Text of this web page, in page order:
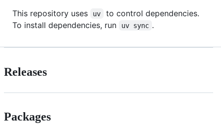
This repository uses
uv
to control dependencies.
To install dependencies, run
uv sync .
Releases
Packages